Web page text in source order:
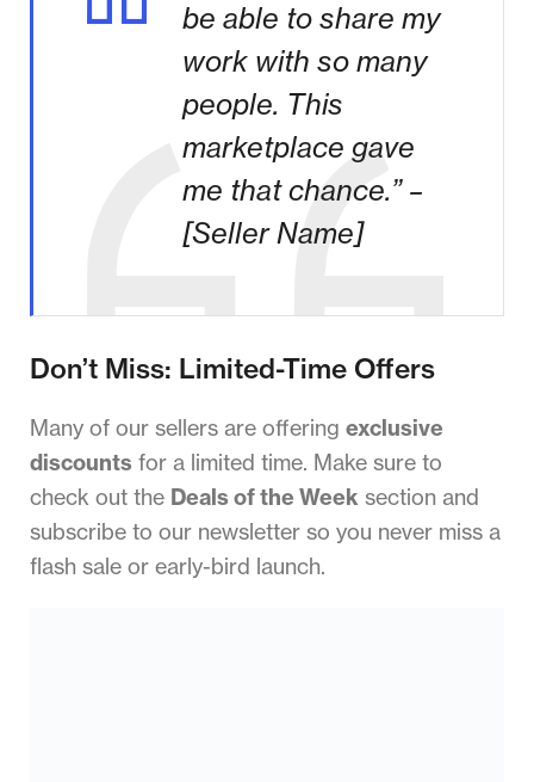
be able to share my
work with so many
people. This
marketplace gave
me that chance.” –
[Seller Name]
Don’t Miss: Limited-Time Offers
Many of our sellers are offering exclusive
discounts for a limited time. Make sure to
check out the Deals of the Week section and
subscribe to our newsletter so you never miss a
flash sale or early-bird launch.